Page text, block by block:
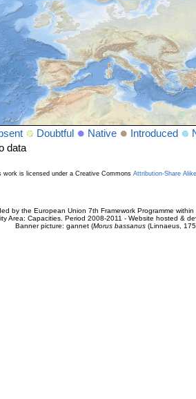
Doubtful Native Introduced
data
work is licensed under a Creative Commons Attribution-Share
by the European Union 7th Framework Programme
Area: Capacities. Period 2008-2011 - Website hosted &
Banner picture: gannet (Morus bassanus(Linnaeus,